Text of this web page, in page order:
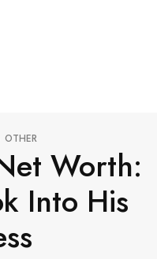
OTHER
Worth:
Into His